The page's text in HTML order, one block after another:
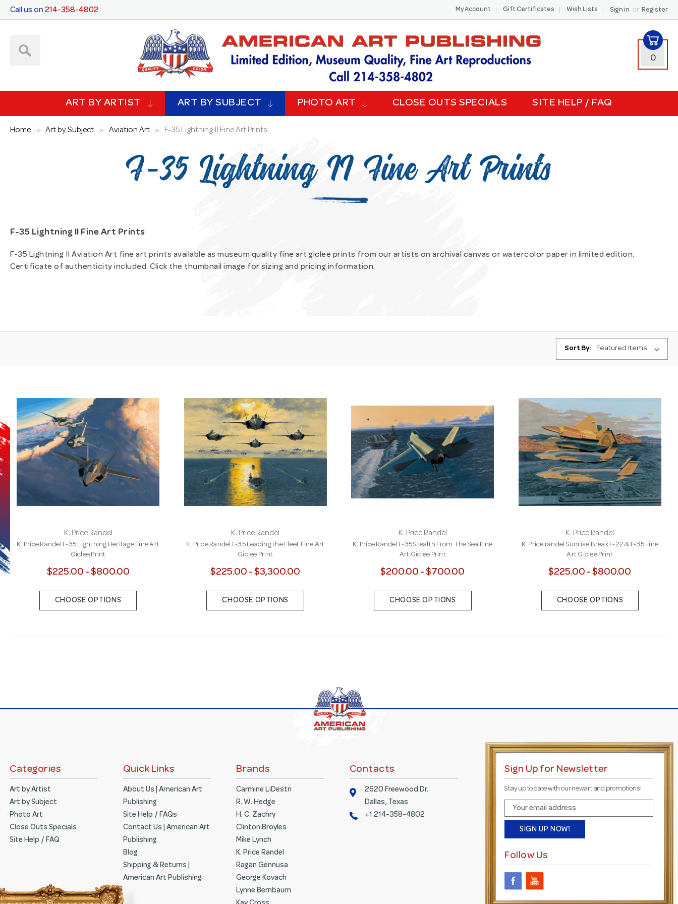
Call us on214-358-4802 My Account Gift Certificates Wish Lists Sign in or Register
0
ART BY ARTIST ART BY SUBJECT PHOTO ART CLOSE OUTS SPECIALS SITE HELP / FAQ
Home Art by Subject Aviation Art F-35 Lightning II Fine Art Prints
F-35 Lightning II Fine Art Prints
F-35 Lightning II Fine Art Prints
F-35 Lightning II Aviation Art fine art prints available as museum quality fine art giclee prints from our artists on archival canvas or watercolor paper in limited edition.
Certificate of authenticity included. Click the thumbnail image for sizing and pricing information.
Sort By:
K. Price Randel
K. Price Randel F-35 Lightning Heritage Fine Art
Giclee Print
$225.00 - $800.00
CHOOSE OPTIONS
K. Price Randel
K. Price Randel F-35 Leading the Fleet Fine Art
Giclee Print
$225.00 - $3,300.00
CHOOSE OPTIONS
K. Price Randel
K. Price Randel F-35 Stealth From The Sea Fine
Art Giclee Print
$200.00 - $700.00
CHOOSE OPTIONS
K. Price Randel
K. Price randel Sunrise Break F-22 & F-35 Fine
Art Giclee Print
$225.00 - $800.00
CHOOSE OPTIONS
Categories
Art by Artist
Art by Subject
Photo Art
Close Outs Specials
Site Help / FAQ
Quick Links
About Us | American Art
Publishing
Site Help / FAQs
Contact Us | American Art
Publishing
Blog
Shipping & Returns |
American Art Publishing
Brands
Carmine LiDestri
R. W. Hedge
H. C. Zachry
Clinton Broyles
Mike Lynch
K. Price Randel
Ragan Gennusa
George Kovach
Lynne Bernbaum
Contacts
2620 Freewood Dr.
Dallas, Texas
+1 214-358-4802
Sign Up for Newsletter
Stay up to date with our new art and promotions!
m
i
l
A
d
Follow Us